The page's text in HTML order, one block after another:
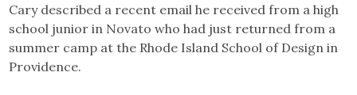
Cary described a recent email he received from a high
school junior in Novato who had just returned from a
summer camp at the Rhode Island School of Design in
Providence.